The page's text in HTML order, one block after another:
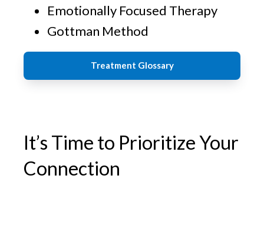
Emotionally Focused Therapy
Gottman Method
Treatment Glossary
It’s Time to Prioritize Your
Connection